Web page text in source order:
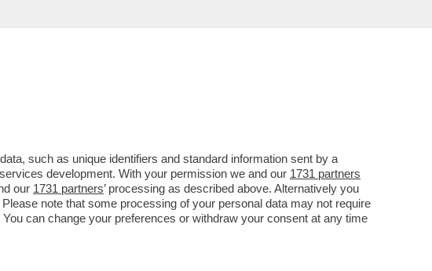
A UNA BELLA GUERRA
such as unique identifiers and standard information sent by a
development. With your permission we and our 1731 partners
our 1731 partners’ processing as described above. Alternatively you
note that some processing of your personal data may not require
can change your preferences or withdraw your consent at any time